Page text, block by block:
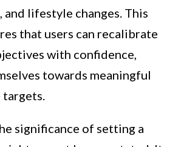
and lifestyle changes. This
that users can recalibrate
with confidence,
towards meaningful
targets.
significance of setting a